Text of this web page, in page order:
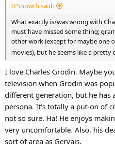
D'Snowth said:
What exactly is/was wrong with
must have missed some thing;
other work (except for maybe one
movies), but he seems like a pretty
I love Charles Grodin. Maybe
television when Grodin was
different generation, but he
persona. It's totally a put-on of
not so sure. Ha! He enjoys
very uncomfortable. Also, his
sort of area as Gervais.